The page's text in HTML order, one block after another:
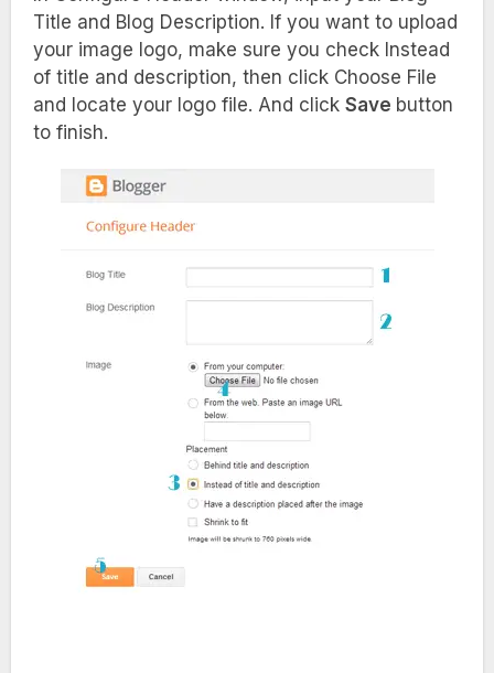
Title and Blog Description. If you want to upload
your image logo, make sure you check Instead
of title and description, then click Choose File
and locate your logo file. And click Save button
to finish.